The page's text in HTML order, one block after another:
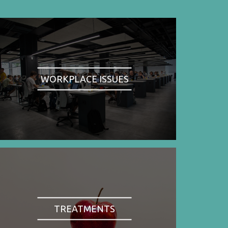
WORKPLACE ISSUES
TREATMENTS